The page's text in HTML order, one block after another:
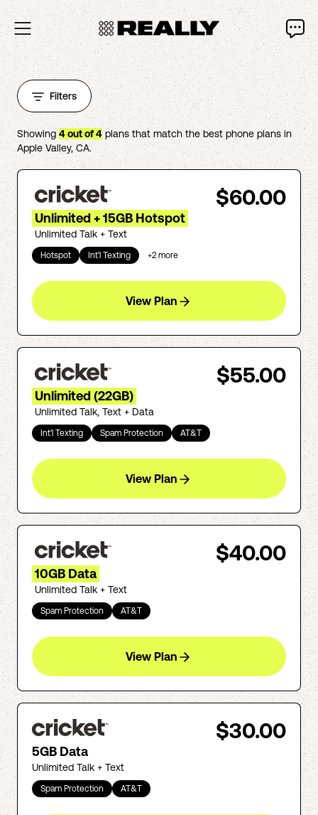
Filters
Showing 4out of4 plans that match the best phone plans in
Apple Valley,CA.
$60.00
Unlimited + 15GB Hotspot
Unlimited Talk + Text
Hotspot Int'l Texting +2 more
View Plan
$55.00
Unlimited (22GB)
Unlimited Talk, Text + Data
Int'l Texting Spam Protection AT&T
View Plan
$40.00
10GB Data
Unlimited Talk + Text
Spam Protection AT&T
View Plan
$30.00
5GB Data
Unlimited Talk + Text
Spam Protection AT&T